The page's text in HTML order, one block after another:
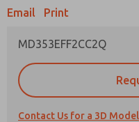
Email Print
MD353EFF2CC2Q
Contact Us for a 3D Model
Prefered Method of